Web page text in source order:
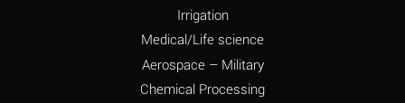
Ammonium Phosphate
A
Irrigation
Medical/Life science
Aerospace – Military
Chemical Processing